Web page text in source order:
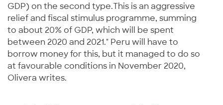
GDP) on the second type.This is an aggressive
relief and fiscal stimulus programme, summing
to about 20% of GDP, which will be spent
between 2020 and 2021." Peru will have to
borrow money for this, but it managed to do so
at favourable conditions in November 2020,
Olivera writes.